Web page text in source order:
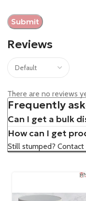
Reviews
There are no reviews
Frequently
Can I get a bulk
How can I get
Still stumped? Contact